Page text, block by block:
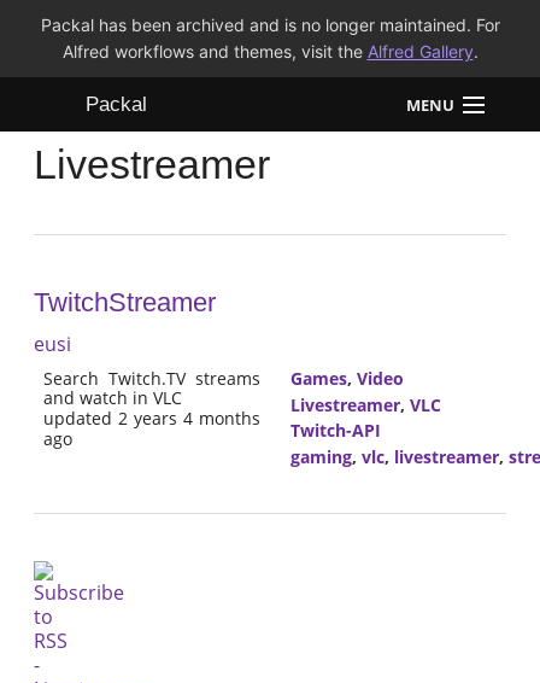
Packal has been archived and is no longer maintained. For
Alfred workflows and themes, visit the Alfred Gallery.
Packal MENU
Workflows
FAQ
Livestreamer
TwitchStreamer
eusi
Search Twitch.TV streams
and watch in VLC
updated 2 years 4 months
ago
Games, Video
Livestreamer, VLC
Twitch-API
gaming, vlc, livestreamer,